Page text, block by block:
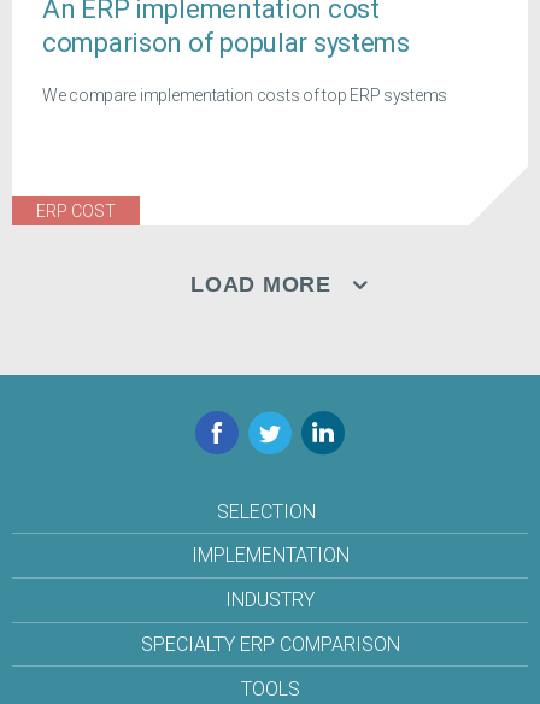
An ERP implementation cost
comparison of popular systems
We compare implementation costs of top ERP systems
ERP COST
LOAD MORE
Facebook
TwitterLinkedIn
SELECTION
IMPLEMENTATION
INDUSTRY
SPECIALTY ERP COMPARISON
TOOLS